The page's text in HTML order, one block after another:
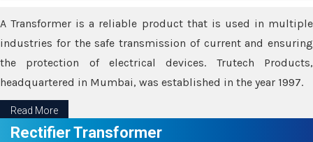
A Transformer is a reliable product that is used in multiple
industries for the safe transmission of current and ensuring
the protection of electrical devices. Trutech Products,
headquartered in Mumbai, was established in the year 1997.
Read More
Rectifier Transformer